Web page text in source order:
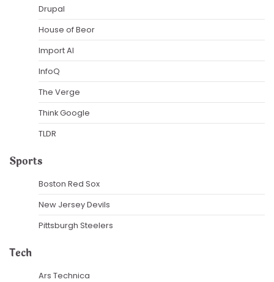
Drupal
House of Beor
Import AI
InfoQ
The Verge
Think Google
TLDR
Sports
Boston Red Sox
New Jersey Devils
Pittsburgh Steelers
Tech
Ars Technica